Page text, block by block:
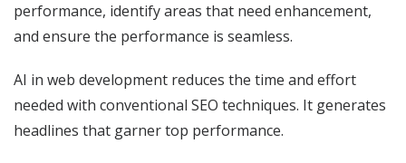
performance, identify areas that need enhancement,
and ensure the performance is seamless.
AI in web development reduces the time and effort
needed with conventional SEO techniques. It generates
headlines that garner top performance.